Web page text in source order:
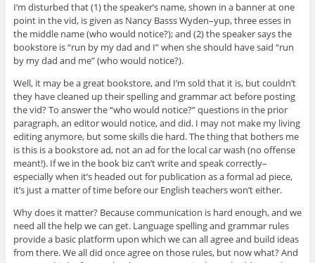
I’m disturbed that (1) the speaker’s name, shown in a banner at one
point in the vid, is given as Nancy Basss Wyden–yup, three esses in
the middle name (who would notice?); and (2) the speaker says the
bookstore is “run by my dad and I” when she should have said “run
by my dad and me” (who would notice?).
Well, it may be a great bookstore, and I’m sold that it is, but couldn’t
they have cleaned up their spelling and grammar act before posting
the vid? To answer the “who would notice?” questions in the prior
paragraph, an editor would notice, and did. I may not make my living
editing anymore, but some skills die hard. The thing that bothers me
is this is a bookstore ad, not an ad for the local car wash (no offense
meant!). If we in the book biz can’t write and speak correctly–
especially when it’s headed out for publication as a formal ad piece,
it’s just a matter of time before our English teachers won’t either.
Why does it matter? Because communication is hard enough, and we
need all the help we can get. Language spelling and grammar rules
provide a basic platform upon which we can all agree and build ideas
from there. We all did once agree on those rules, but now what? And